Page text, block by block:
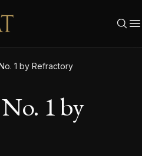
1 by Refractory
1 by